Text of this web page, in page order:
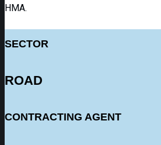
HMA.
SECTOR
ROAD
CONTRACTING AGENT